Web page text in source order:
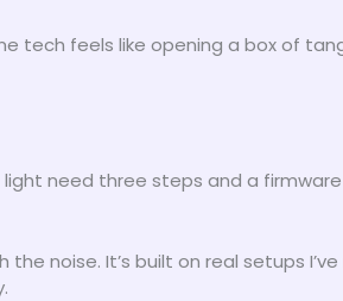
tech feels like opening a box of
light need three steps and a
the noise. It’s built on real setups